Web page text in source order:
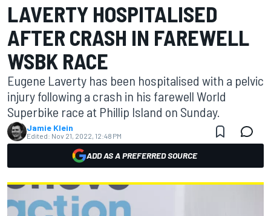
LAVERTY HOSPITALISED
AFTER CRASH IN FAREWELL
WSBK RACE
Eugene Laverty has been hospitalised with a pelvic
injury following a crash in his farewell World
Superbike race at Phillip Island on Sunday.
Jamie Klein
Edited: Nov 21, 2022, 12:48 PM
ADD AS A PREFERRED SOURCE